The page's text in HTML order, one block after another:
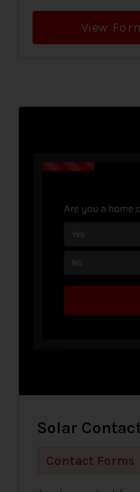
View
Solar
Contact Forms